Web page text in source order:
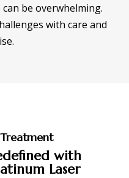
be overwhelming.
with care and
with
Laser